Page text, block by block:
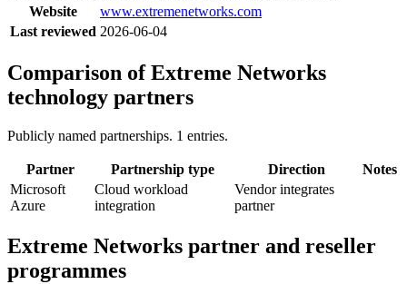
Website
www.extremenetworks.com
Last reviewed 2026-06-04
Comparison ofExtreme Networks
technology partners
Publicly named partnerships. 1 entries.
Partner Partnership type Direction
Notes
Microsoft
Azure
Cloud workload
integration
Vendor integrates
partner
Extreme Networks partner and reseller
programmes